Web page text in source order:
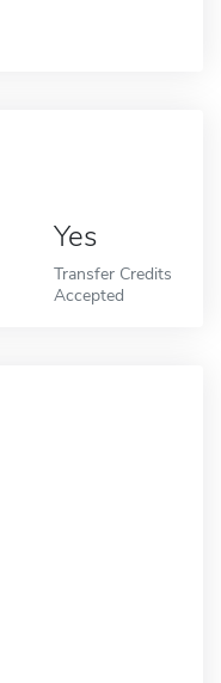
Yes
Transfer Credits
Accepted